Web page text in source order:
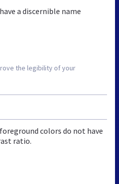
a discernible name
the legibility of your
colors do not have
ratio.